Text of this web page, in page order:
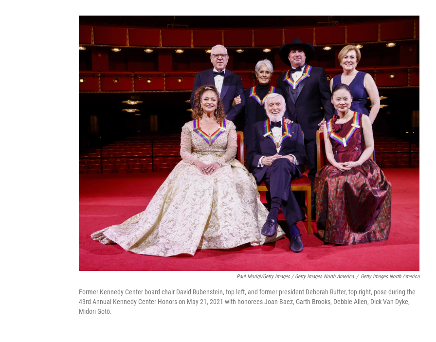
Paul Morigi/Getty Images / Getty Images North America / Getty Images North America
Former Kennedy Center board chair David Rubenstein, top left, and former president Deborah Rutter, top right, pose during the
43rd Annual Kennedy Center Honors on May 21, 2021 with honorees Joan Baez, Garth Brooks, Debbie Allen, Dick Van Dyke,
Midori Gotō.